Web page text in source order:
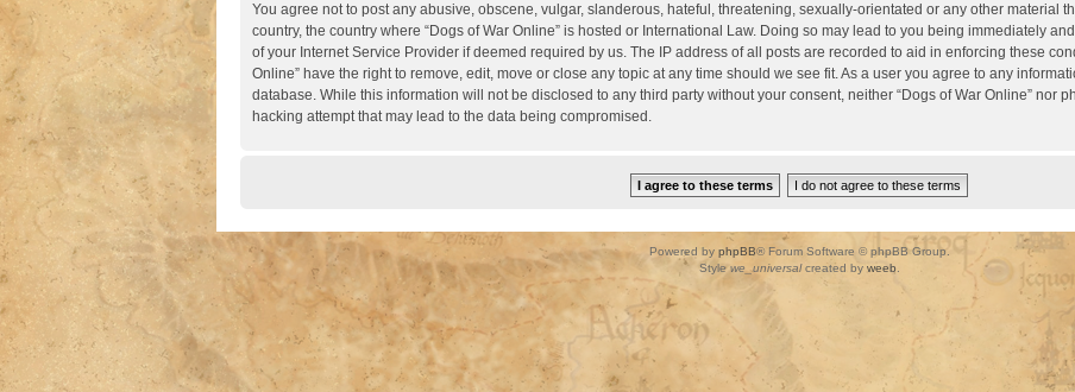
You agree not to post any abusive, obscene, vulgar, slanderous, hateful, threatening, sexually-orientated or any other material
country, the country where “Dogs of War Online” is hosted or International Law. Doing so may lead to you being immediately
of your Internet Service Provider if deemed required by us. The IP address of all posts are recorded to aid in enforcing these
Online” have the right to remove, edit, move or close any topic at any time should we see fit. As a user you agree to any
database. While this information will not be disclosed to any third party without your consent, neither “Dogs of War Online” nor
hacking attempt that may lead to the data being compromised.
Powered by phpBB® Forum Software © phpBB Group.
Style we_universalcreated by weeb.